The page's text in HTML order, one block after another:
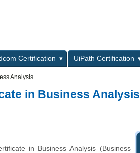
Certification
UiPath Certification
Analysis
in Business Analysis
in Business Analysis (Business